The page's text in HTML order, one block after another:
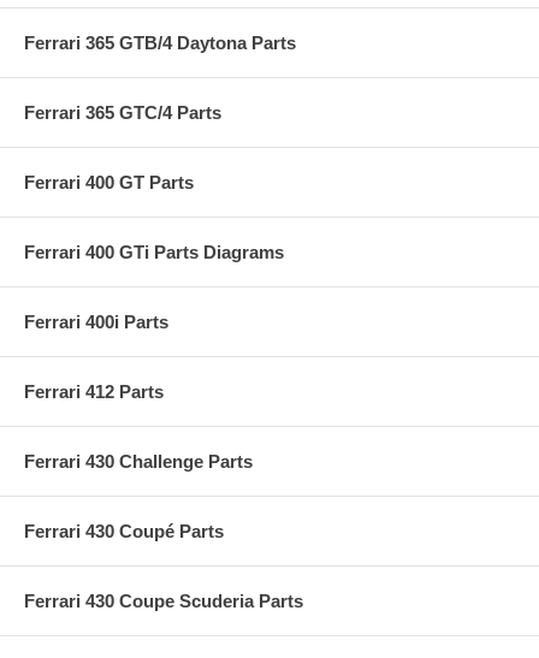
Ferrari 365 GTB/4 Daytona Parts
Ferrari 365 GTC/4 Parts
Ferrari 400 GT Parts
Ferrari 400 GTi Parts Diagrams
Ferrari 400i Parts
Ferrari 412 Parts
Ferrari 430 Challenge Parts
Ferrari 430 Coupé Parts
Ferrari 430 Coupe Scuderia Parts